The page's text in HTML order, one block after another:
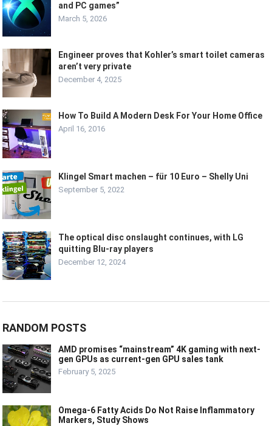
and PC games”
March 5, 2026
Engineer proves that Kohler’s smart toilet cameras
aren’t very private
December 4, 2025
How To Build A Modern Desk For Your Home Office
April 16, 2016
Klingel Smart machen – für 10 Euro – Shelly Uni
September 5, 2022
The optical disc onslaught continues, with LG
quitting Blu-ray players
December 12, 2024
RANDOM POSTS
AMD promises “mainstream” 4K gaming with next-
gen GPUs as current-gen GPU sales tank
February 5, 2025
Omega-6 Fatty Acids Do Not Raise Inflammatory
Markers, Study Shows